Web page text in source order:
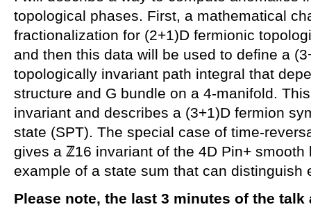
topological phases. First, a mathematical
fractionalization for (2+1)D fermionic
and then this data will be used to define a
topologically invariant path integral that
structure and G bundle on a 4-manifold.
invariant and describes a (3+1)D fermion
state (SPT). The special case of time-
gives a ℤ16 invariant of the 4D Pin+
example of a state sum that can distinguish
Please note, the last 3 minutes of the